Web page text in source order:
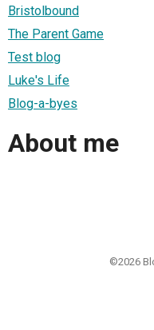
Bristolbound
The Parent Game
Test blog
Luke's Life
Blog-a-byes
About me
©2026